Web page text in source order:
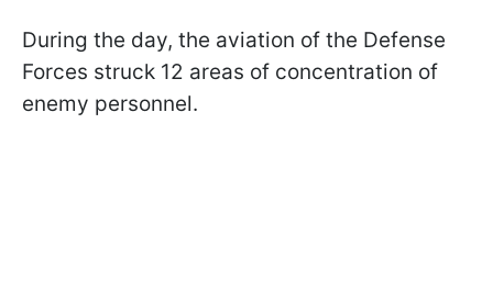
During the day, the aviation of the Defense
Forces struck 12 areas of concentration of
enemy personnel.